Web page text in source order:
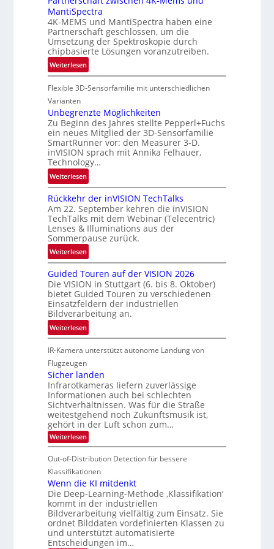
i
n
L
u
f
t
-
u
n
d
R
a
u
m
f
a
r
t
t
e
c
h
n
i
k
A
-
R
e
g
i
n
MantiSpectra
4K-MEMS und MantiSpectra haben eine
Partnerschaft geschlossen, um die
Umsetzung der Spektroskopie durch
chipbasierte Lösungen voranzutreiben.
Weiterlesen:
P
a
t
n
e
r
s
c
h
f
t
z
w
i
s
c
h
e
n
4
K
M
e
m
s
u
n
d
M
a
n
t
i
S
p
e
c
t
Flexible 3D-Sensorfamilie mit unterschiedlichen
Varianten
Unbegrenzte Möglichkeiten
Zu Beginn des Jahres stellte Pepperl+Fuchs
ein neues Mitglied der 3D-Sensorfamilie
SmartRunner vor: den Measurer 3-D.
inVISION sprach mit Annika Felhauer,
Technology…
Weiterlesen:
U
n
b
e
g
r
e
z
t
e
M
ö
g
l
i
c
h
k
e
i
t
e
n
Rückkehr der inVISION TechTalks
Am 22. September kehren die inVISION
TechTalks mit dem Webinar (Telecentric)
Lenses & Illuminations aus der
Sommerpause zurück.
Weiterlesen:
R
ü
c
k
k
e
h
d
e
r
i
n
V
I
S
I
O
N
T
e
c
h
T
a
Guided Touren auf der VISION 2026
Die VISION in Stuttgart (6. bis 8. Oktober)
bietet Guided Touren zu verschiedenen
Einsatzfeldern der industriellen
Bildverarbeitung an.
Weiterlesen:
G
u
i
d
e
d
T
o
u
r
e
u
d
e
r
IR-Kamera unterstützt autonome Landung von
Flugzeugen
Sicher landen
Infrarotkameras liefern zuverlässige
Informationen auch bei schlechten
Sichtverhältnissen. Was für die Straße
weitestgehend noch Zukunftsmusik ist,
gehört in der Luft schon zum…
Weiterlesen:
S
c
h
e
l
a
n
d
e
n
Out-of-Distribution Detection für bessere
Klassifikationen
Wenn die KI mitdenkt
Die Deep-Learning-Methode ‚Klassifikation‘
kommt in der industriellen
Bildverarbeitung vielfältig zum Einsatz. Sie
ordnet Bilddaten vordefinierten Klassen zu
und unterstützt automatisierte
Entscheidungen im…